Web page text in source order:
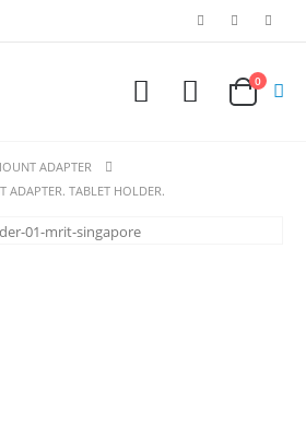
0
ADAPTER
ADAPTER. TABLET HOLDER.